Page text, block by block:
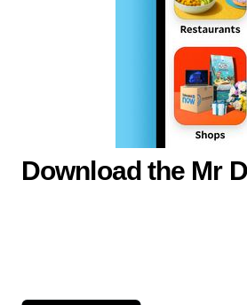
Download the Mr